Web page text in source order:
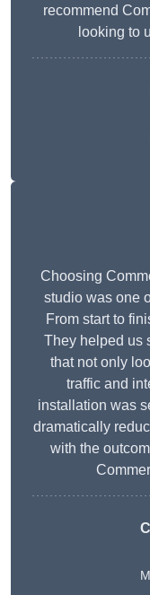
recommend
looking to
Choosing
studio was one
From start to
They helped us
that not only
traffic and
installation was
dramatically
with the